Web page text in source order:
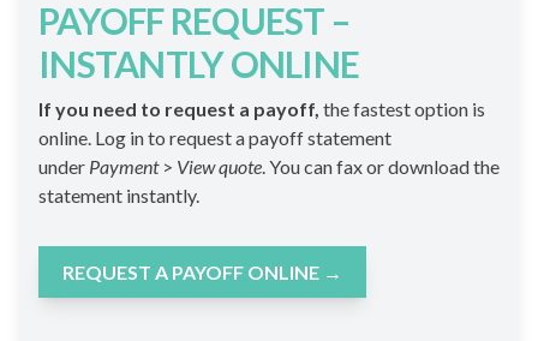
PAYOFF REQUEST –
INSTANTLY ONLINE
If you need to request a payoff, the fastest option is
online. Log in to request a payoff statement
under Payment> View quote. You can fax or download the
statement instantly.
REQUEST A PAYOFF ONLINE →